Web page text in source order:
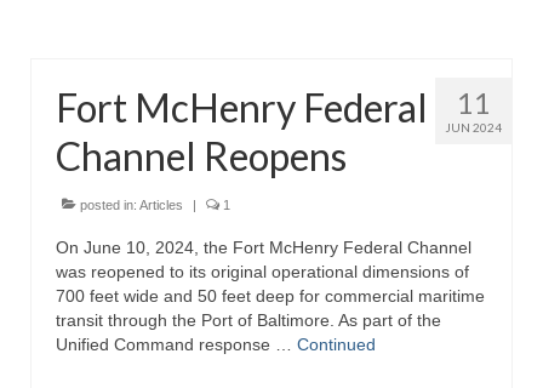
Boat Tours
Sports and Recreation
Freshwater Fishing
Saltwater Fishing
Fishing Trips
Fishing Piers
11
JUN 2024
Fort McHenry Federal
Channel Reopens
posted in: Articles | 1
On June 10, 2024, the Fort McHenry Federal Channel
was reopened to its original operational dimensions of
700 feet wide and 50 feet deep for commercial maritime
transit through the Port of Baltimore. As part of the
Unified Command response … Continued